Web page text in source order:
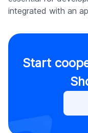
integrated with an
Start